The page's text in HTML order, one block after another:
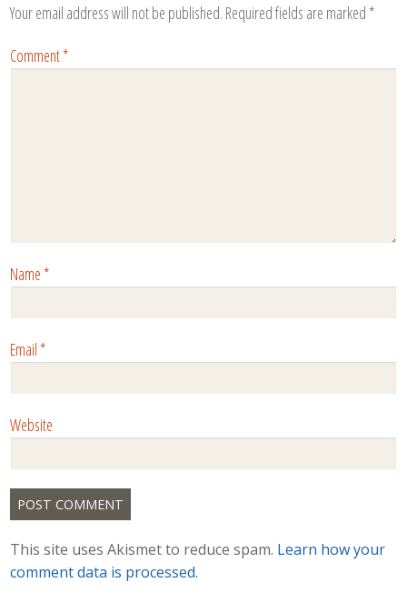
Your email address will not be published. Required fields are marked *
Comment*
Name*
Email*
Website
This site uses Akismet to reduce spam. Learn how your
comment data is processed.